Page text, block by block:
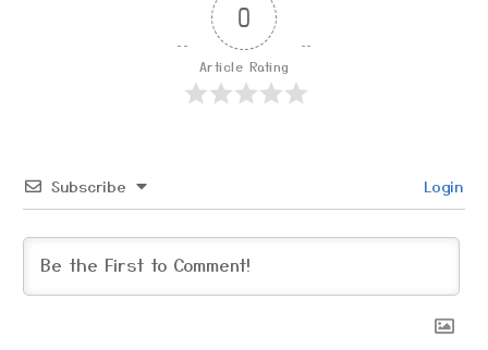
0
Article Rating
Subscribe Login